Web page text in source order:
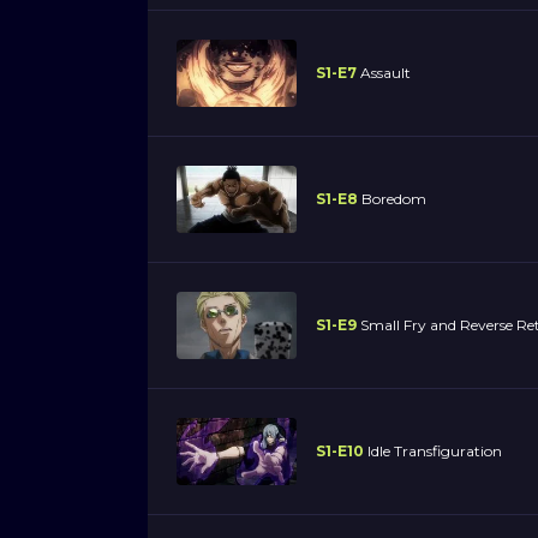
S1-E7 Assault
S1-E8 Boredom
S1-E9 Small Fry and Reverse
S1-E10 Idle Transfiguration